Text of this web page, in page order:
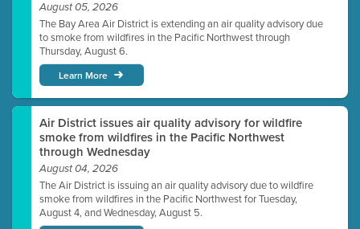
August 05, 2026
The Bay Area Air District is extending an air quality advisory due
to smoke from wildfires in the Pacific Northwest through
Thursday, August 6.
Learn More
Air District issues air quality advisory for wildfire
smoke from wildfires in the Pacific Northwest
through Wednesday
August 04, 2026
The Air District is issuing an air quality advisory due to wildfire
smoke from wildfires in the Pacific Northwest for Tuesday,
August 4, and Wednesday, August 5.